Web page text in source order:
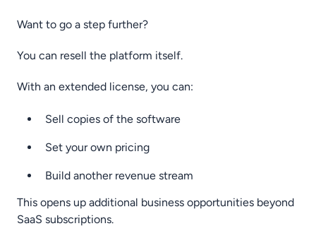
Want to go a step further?
You can resell the platform itself.
With an extended license, you can:
Sell copies of the software
Set your own pricing
Build another revenue stream
This opens up additional business opportunities beyond
SaaS subscriptions.